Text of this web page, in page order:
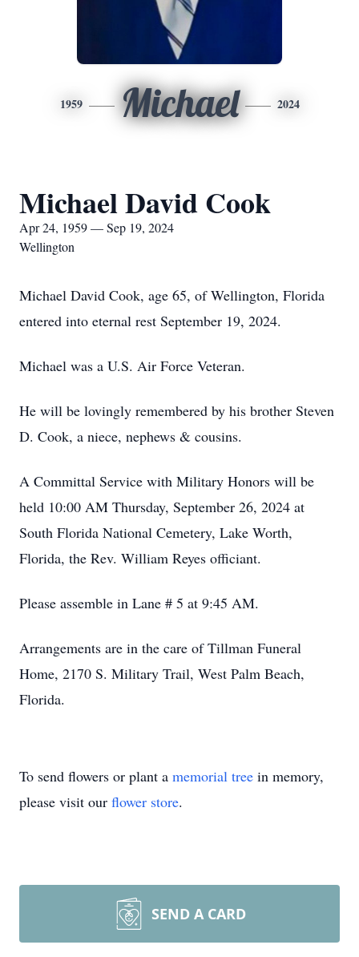
1959 Michael 2024
Michael David Cook
Apr 24, 1959 — Sep 19, 2024
Wellington
Michael David Cook, age 65, of Wellington, Florida
entered into eternal rest September 19, 2024.
Michael was a U.S. Air Force Veteran.
He will be lovingly remembered by his brother Steven
D. Cook, a niece, nephews & cousins.
A Committal Service with Military Honors will be
held 10:00 AM Thursday, September 26, 2024 at
South Florida National Cemetery, Lake Worth,
Florida, the Rev. William Reyes officiant.
Please assemble in Lane # 5 at 9:45 AM.
Arrangements are in the care of Tillman Funeral
Home, 2170 S. Military Trail, West Palm Beach,
Florida.
To send flowers or plant a memorial tree in memory,
please visit our flower store.
SEND A CARD